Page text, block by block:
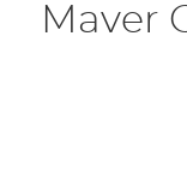
Maver